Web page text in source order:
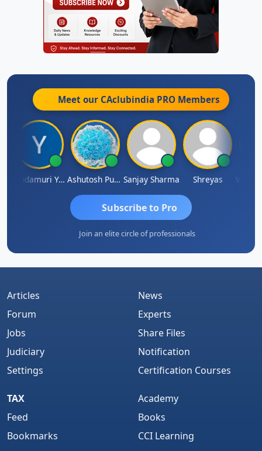
Meet our CAclubindia PRO Members
Yandamuri Yesu Raju Ashutosh Purohit Sanjay Sharma Shreyas
Subscribe to Pro
Join an elite circle of professionals
Articles
Forum
Jobs
Judiciary
Settings
News
Experts
Share Files
Notification
Certification Courses
TAX
Feed
Bookmarks
Academy
Books
CCI Learning